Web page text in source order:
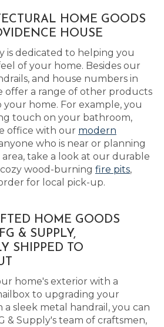
HOME GOODS
HOUSE
is dedicated to helping you
of your home. Besides our
and house numbers in
offer a range of other products
home. For example, you
touch on your bathroom,
office with our modern
who is near or planning
take a look at our durable
wood-burning fire pits,
for local pick-up.
HOME GOODS
& SUPPLY,
SHIPPED TO
home's exterior with a
to upgrading your
sleek metal handrail, you can
& Supply's team of craftsmen,